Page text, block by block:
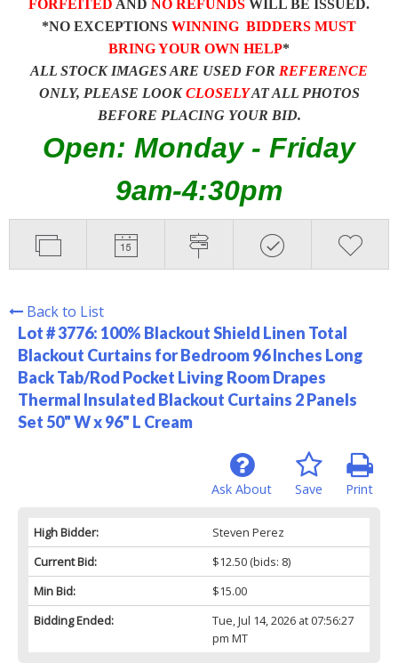
FORFEITED AND NO REFUNDS WILL BE ISSUED.
*NO EXCEPTIONS WINNING BIDDERS MUST
BRING YOUR OWN HELP*
ALL STOCK IMAGES ARE USED FOR REFERENCE
ONLY, PLEASE LOOKCLOSELYAT ALL PHOTOS
BEFORE PLACING YOUR BID.
Open: Monday - Friday
9am-4:30pm
Back to List
Lot # 3776: 100% Blackout Shield Linen Total
Blackout Curtains for Bedroom 96 Inches Long
Back Tab/Rod Pocket Living Room Drapes
Thermal Insulated Blackout Curtains 2 Panels
Set 50" W x 96" L Cream
Print
Save
Ask About
High Bidder:
Steven Perez
Current Bid:
$12.50(bids: 8)
Min Bid:
$15.00
Bidding Ended:
Tue, Jul 14, 2026 at 07:56:27
pm MT